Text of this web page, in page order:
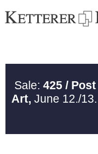
Sale: 425 /
Art, June 12./